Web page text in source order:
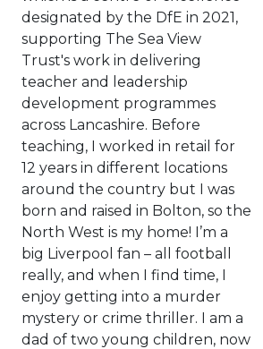
designated by the DfE in 2021,
supporting The Sea View
Trust's work in delivering
teacher and leadership
development programmes
across Lancashire. Before
teaching, I worked in retail for
12 years in different locations
around the country but I was
born and raised in Bolton, so the
North West is my home! I’m a
big Liverpool fan – all football
really, and when I find time, I
enjoy getting into a murder
mystery or crime thriller. I am a
dad of two young children, now